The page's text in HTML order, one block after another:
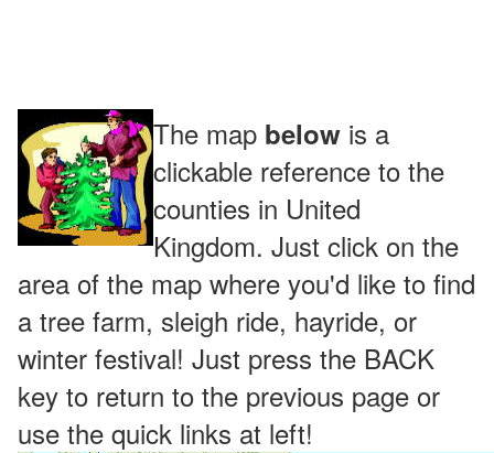
The map below is a
clickable reference to the
counties in United
Kingdom. Just click on the
area of the map where you'd like to find
a tree farm, sleigh ride, hayride, or
winter festival! Just press the BACK
key to return to the previous page or
use the quick links at left!